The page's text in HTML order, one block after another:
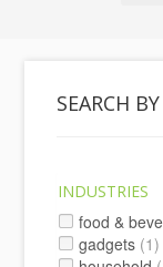
SEARCH BY
INDUSTRIES
food &
gadgets (1)